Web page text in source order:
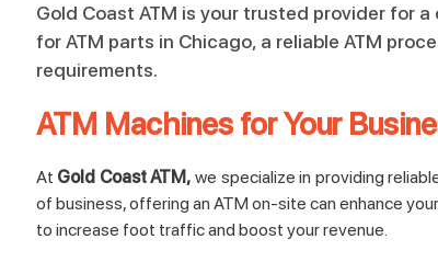
Gold Coast ATM is your trusted provider for
for ATM parts in Chicago, a reliable ATM
requirements.
ATM Machines for Your
At Gold Coast ATM, we specialize in providing
of business, offering an ATM on-site can enhance
to increase foot traffic and boost your revenue.